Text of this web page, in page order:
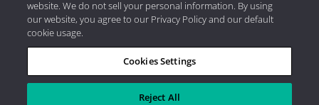
Privacy Policy|Internet Disclosures| 2026 Aristotle
Capital Management, LLC
website. We do not sell your personal information. By using
our website, you agree to our Privacy Policy and our default
cookie usage.
Cookies Settings
Reject All